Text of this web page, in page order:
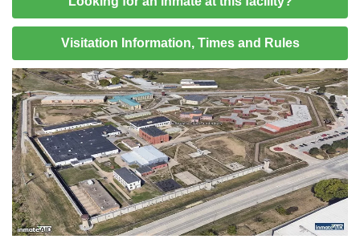
Visitation Information, Times and Rules